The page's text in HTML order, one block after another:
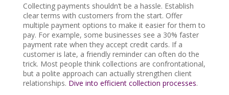
Collecting payments shouldn’t be a hassle. Establish
clear terms with customers from the start. Offer
multiple payment options to make it easier for them to
pay. For example, some businesses see a 30% faster
payment rate when they accept credit cards. If a
customer is late, a friendly reminder can often do the
trick. Most people think collections are confrontational,
but a polite approach can actually strengthen client
relationships. Dive into efficient collection processes.